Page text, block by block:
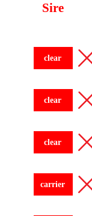
Sire
clear
clear
clear
carrier